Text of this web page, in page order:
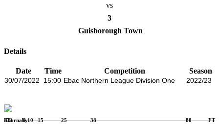
vs
3
Guisborough Town
Details
Date Time Competition Season
30/07/2022 15:00 Ebac Northern League Division One 2022/23
KO 8 10 15 25 38 80 FT